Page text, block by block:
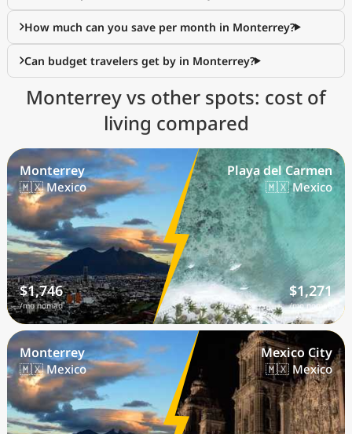
How much can you save per month in Monterrey?
Can budget travelers get by in Monterrey?
Monterrey vs other spots: cost of
living compared
Monterrey
🇲🇽 Mexico
$1,746
/mo nomad
Playa del Carmen
🇲🇽 Mexico
$1,271
/mo nomad
Monterrey
🇲🇽 Mexico
Mexico City
🇲🇽 Mexico